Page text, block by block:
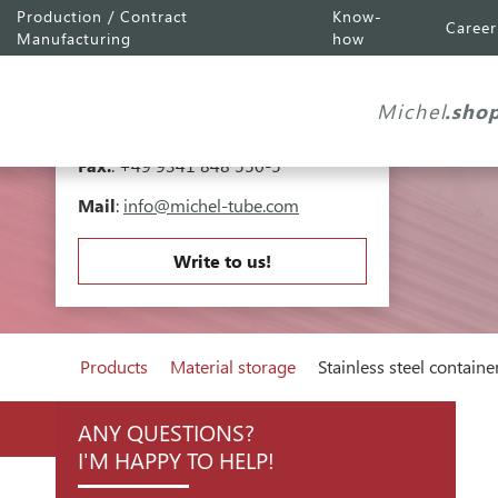
Michel Tube
Engineering GmbH
Fax.: +49 9341 848 550-5
Mail: info@michel-tube.com
Write to us!
Production / Contract
Manufacturing
Know-
how
Career
Michel
Products Material storage Stainless steel
ANY QUESTIONS?
I'M HAPPY TO HELP!